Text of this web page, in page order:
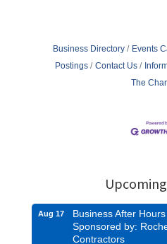
Business Directory Events
Postings
Contact Us
The
Aug 17
Business After
Sponsored by:
Contractors